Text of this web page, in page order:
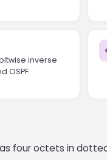
inverse
OSPF
four octets in